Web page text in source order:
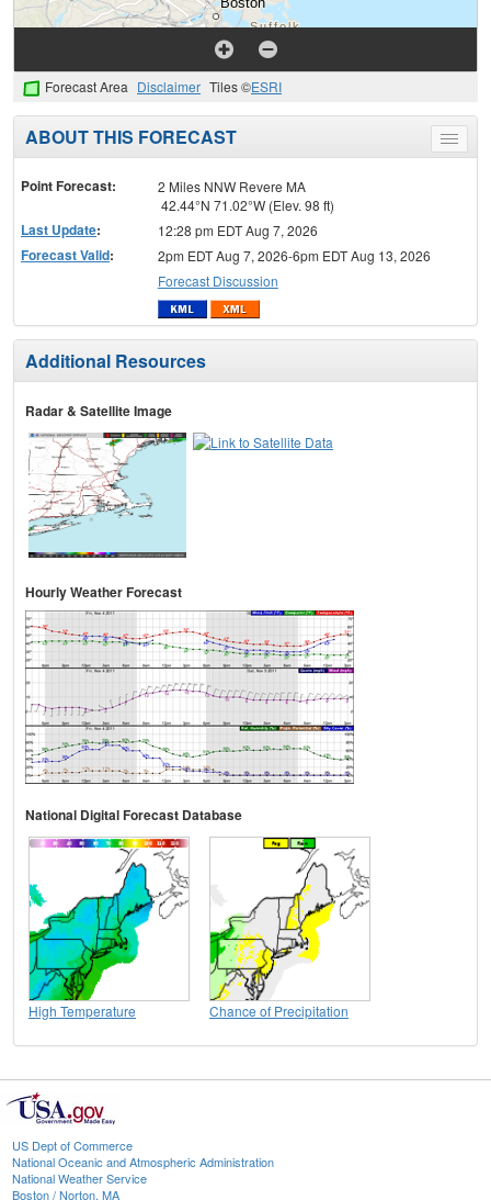
Forecast Area Disclaimer Tiles ©ESRI
Toggle
menu
ABOUT THIS FORECAST
Point Forecast:
2 Miles NNW Revere MA
42.44°N 71.02°W (Elev. 98 ft)
Last Update: 12:28 pm EDT Aug 7, 2026
Forecast Valid:
2pm EDT Aug 7, 2026-6pm EDT Aug 13, 2026
Forecast Discussion
Additional Resources
Radar & Satellite Image
Hourly Weather Forecast
National Digital Forecast Database
High Temperature Chance of Precipitation
US Dept of Commerce
National Oceanic and Atmospheric Administration
National Weather Service
Boston / Norton, MA